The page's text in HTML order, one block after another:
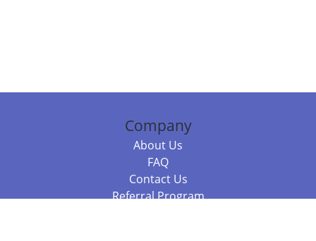
Company
About Us
FAQ
Contact Us
Referral Program